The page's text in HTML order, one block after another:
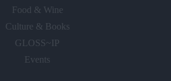
Food & Wine
Culture & Books
GLOSS~IP
Events